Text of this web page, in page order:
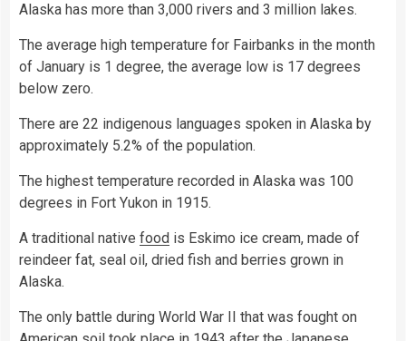
Alaska has more than 3,000 rivers and 3 million lakes.
The average high temperature for Fairbanks in the month
of January is 1 degree, the average low is 17 degrees
below zero.
There are 22 indigenous languages spoken in Alaska by
approximately 5.2% of the population.
The highest temperature recorded in Alaska was 100
degrees in Fort Yukon in 1915.
A traditional native food is Eskimo ice cream, made of
reindeer fat, seal oil, dried fish and berries grown in
Alaska.
The only battle during World War II that was fought on